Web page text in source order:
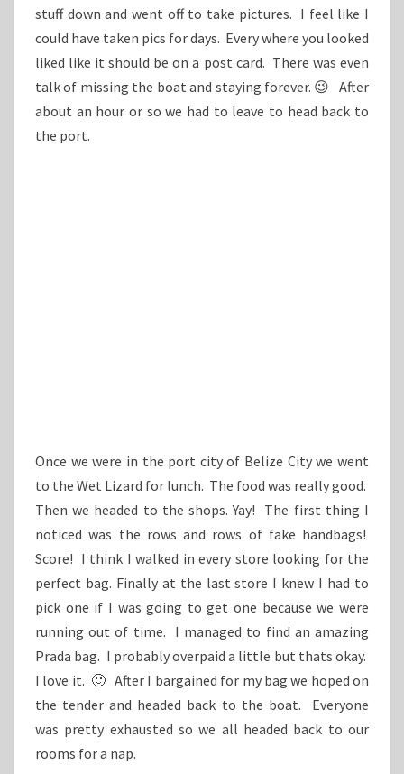
stuff down and went off to take pictures. I feel like I
could have taken pics for days. Every where you looked
liked like it should be on a post card. There was even
talk of missing the boat and staying forever. 😉 After
about an hour or so we had to leave to head back to
the port.
Once we were in the port city of Belize City we went
to the Wet Lizard for lunch. The food was really good.
Then we headed to the shops. Yay! The first thing I
noticed was the rows and rows of fake handbags!
Score! I think I walked in every store looking for the
perfect bag. Finally at the last store I knew I had to
pick one if I was going to get one because we were
running out of time. I managed to find an amazing
Prada bag. I probably overpaid a little but thats okay.
I love it. 🙂 After I bargained for my bag we hoped on
the tender and headed back to the boat. Everyone
was pretty exhausted so we all headed back to our
rooms for a nap.